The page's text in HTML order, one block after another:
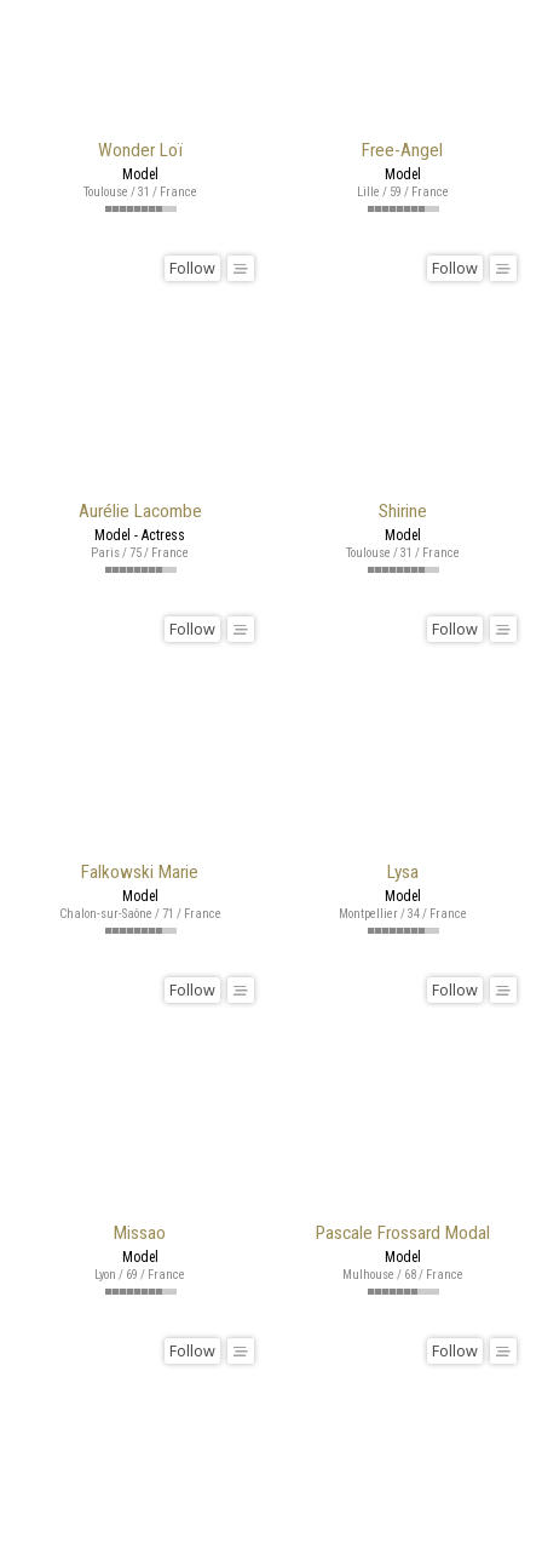
Wonder Loï
Model
Toulouse / 31 / France
Free-Angel
Model
Lille / 59 / France
Aurélie Lacombe
Follow
Model - Actress
Paris / 75 / France
Shirine
Follow
Model
Toulouse / 31 / France
Falkowski Marie
Follow
Model
Chalon-sur-Saône / 71 / France
Lysa
Follow
Model
Montpellier / 34 / France
Missao
Follow
Model
Lyon / 69 / France
Pascale Frossard Modal
Follow
Model
Mulhouse / 68 / France
Follow Follow